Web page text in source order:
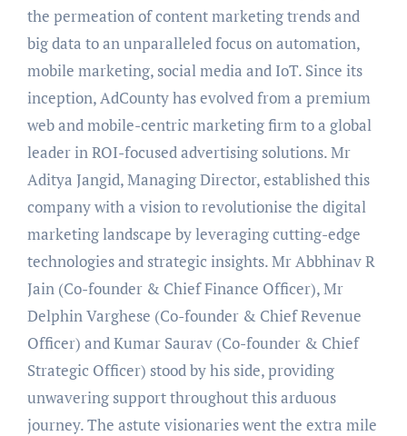
the permeation of content marketing trends and
big data to an unparalleled focus on automation,
mobile marketing, social media and IoT. Since its
inception, AdCounty has evolved from a premium
web and mobile-centric marketing firm to a global
leader in ROI-focused advertising solutions. Mr
Aditya Jangid, Managing Director, established this
company with a vision to revolutionise the digital
marketing landscape by leveraging cutting-edge
technologies and strategic insights. Mr Abbhinav R
Jain (Co-founder & Chief Finance Officer), Mr
Delphin Varghese (Co-founder & Chief Revenue
Officer) and Kumar Saurav (Co-founder & Chief
Strategic Officer) stood by his side, providing
unwavering support throughout this arduous
journey. The astute visionaries went the extra mile